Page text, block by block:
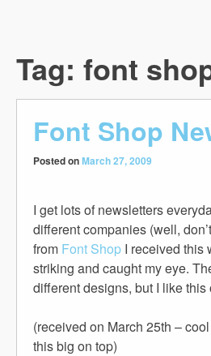
Tag: font
Font Shop
Posted onMarch 27, 2009
I get lots of newsletters
different companies (well,
from Font Shop I received this
striking and caught my eye.
different designs, but I like this
(received on March 25th –
this big on top)